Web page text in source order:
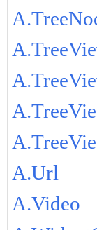
A.Url
A.Video